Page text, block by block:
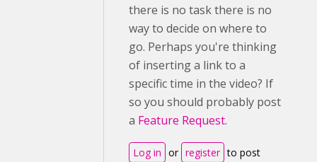
there is no task there is no
way to decide on where to
go. Perhaps you're thinking
of inserting a link to a
specific time in the video? If
so you should probably post
a Feature Request.
Log in or register to post